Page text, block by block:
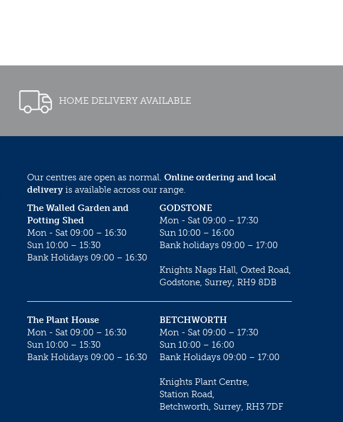
HOME DELIVERY AVAILABLE
Our centres are open as normal. Online ordering and local
delivery is available across our range.
GODSTONE
Mon - Sat 09:00 – 17:30
Sun 10:00 – 16:00
Bank holidays 09:00 – 17:00
Knights Nags Hall, Oxted Road,
Godstone, Surrey, RH9 8DB
The Walled Garden and
Potting Shed
Mon - Sat 09:00 – 16:30
Sun 10:00 – 15:30
Bank Holidays 09:00 – 16:30
BETCHWORTH
Mon - Sat 09:00 – 17:30
Sun 10:00 – 16:00
Bank Holidays 09:00 – 17:00
Knights Plant Centre,
Station Road,
Betchworth, Surrey, RH3 7DF
The Plant House
Mon - Sat 09:00 – 16:30
Sun 10:00 – 15:30
Bank Holidays 09:00 – 16:30